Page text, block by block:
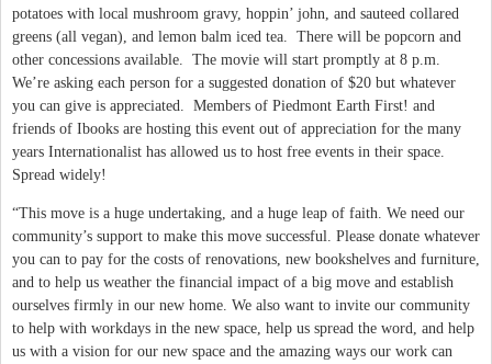
potatoes with local mushroom gravy, hoppin’ john, and sauteed collared
greens (all vegan), and lemon balm iced tea. There will be popcorn and
other concessions available. The movie will start promptly at 8 p.m.
We’re asking each person for a suggested donation of $20 but whatever
you can give is appreciated. Members of Piedmont Earth First! and
friends of Ibooks are hosting this event out of appreciation for the many
years Internationalist has allowed us to host free events in their space.
Spread widely!
“This move is a huge undertaking, and a huge leap of faith. We need our
community’s support to make this move successful. Please donate whatever
you can to pay for the costs of renovations, new bookshelves and furniture,
and to help us weather the financial impact of a big move and establish
ourselves firmly in our new home. We also want to invite our community
to help with workdays in the new space, help us spread the word, and help
us with a vision for our new space and the amazing ways our work can